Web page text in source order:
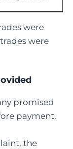
were
were
promised
payment.
the